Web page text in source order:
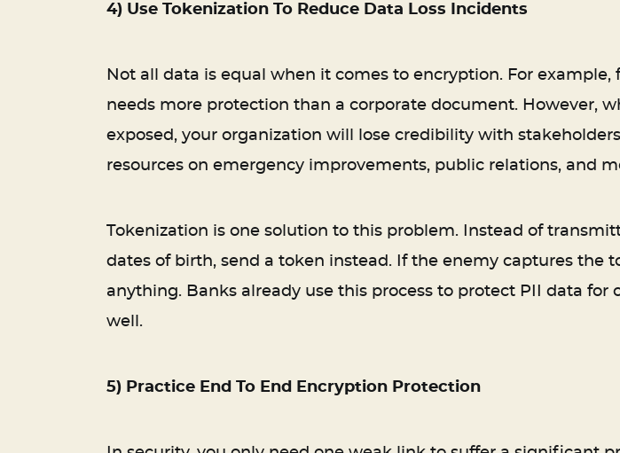
4) Use Tokenization To Reduce Data Loss Incidents
Not all data is equal when it comes to encryption. For
needs more protection than a corporate document. However,
exposed, your organization will lose credibility with
resources on emergency improvements, public relations, and
Tokenization is one solution to this problem. Instead of
dates of birth, send a token instead. If the enemy captures
anything. Banks already use this process to protect PII data
well.
5) Practice End To End Encryption Protection